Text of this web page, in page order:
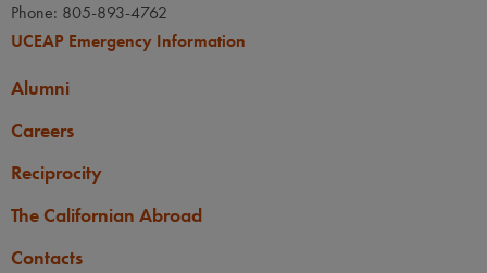
Phone: 805-893-4762
UCEAP Emergency Information
Alumni
Careers
Reciprocity
The Californian Abroad
Contacts